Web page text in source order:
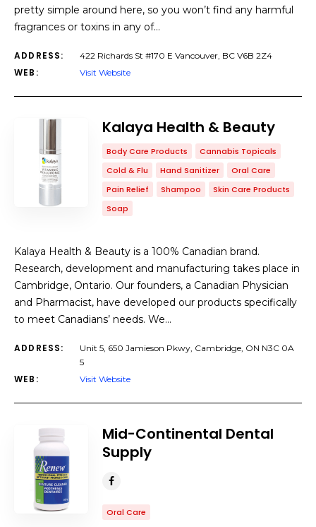
pretty simple around here, so you won’t find any harmful
fragrances or toxins in any of…
ADDRESS: 422 Richards St #170 E Vancouver, BC V6B 2Z4
WEB: Visit Website
Kalaya Health & Beauty
Body Care Products
Cannabis Topicals
Cold & Flu
Hand Sanitizer
Oral Care
Pain Relief
Shampoo
Skin Care Products
Soap
Kalaya Health & Beauty is a 100% Canadian brand.
Research, development and manufacturing takes place in
Cambridge, Ontario. Our founders, a Canadian Physician
and Pharmacist, have developed our products specifically
to meet Canadians’ needs. We…
ADDRESS:
Unit 5, 650 Jamieson Pkwy, Cambridge, ON N3C 0A
5
WEB: Visit Website
Mid-Continental Dental
Supply
Oral Care